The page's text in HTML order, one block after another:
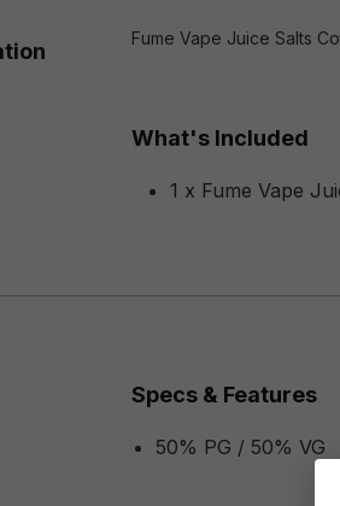
Fume Vape Juice Salts
What's Included
1 x Fume Vape
Specs & Features
50% PG / 50% VG